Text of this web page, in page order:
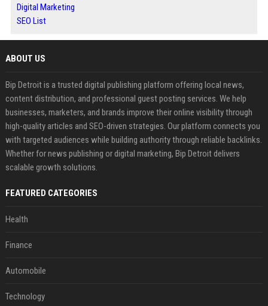
Digital Marketing
SEO List
ABOUT US
Bip Detroit is a trusted digital publishing platform offering local news,
content distribution, and professional guest posting services. We help
businesses, marketers, and brands improve their online visibility through
high-quality articles and SEO-driven strategies. Our platform connects you
with targeted audiences while building authority through reliable backlinks.
Whether for news publishing or digital marketing, Bip Detroit delivers
scalable growth solutions.
FEATURED CATEGORIES
Health
Finance
Automobile
Technology